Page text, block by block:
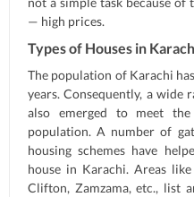
— high prices.
Types of Houses in
The population of Karachi
years. Consequently, a wide
also emerged to meet
population. A number of
housing schemes have
house in Karachi. Areas
Clifton, Zamzama, etc., list